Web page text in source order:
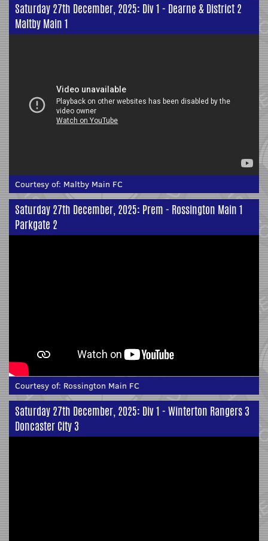
Saturday 27th December, 2025: Div 1 - Dearne & District 2
Maltby Main 1
Courtesy of: Maltby Main FC
Saturday 27th December, 2025: Prem - Rossington Main 1
Parkgate 2
Courtesy of: Rossington Main FC
Saturday 27th December, 2025: Div 1 - Winterton Rangers 3
Doncaster City 3